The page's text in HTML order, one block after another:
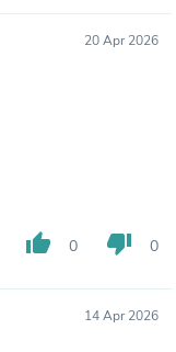
20 Apr 2026
thumb_up 0 thumb_down 0
14 Apr 2026